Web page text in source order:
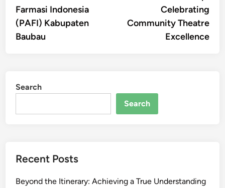
Farmasi Indonesia
(PAFI) Kabupaten
Baubau
Celebrating
Community Theatre
Excellence
Search
Search
Recent Posts
Beyond the Itinerary: Achieving a True Understanding